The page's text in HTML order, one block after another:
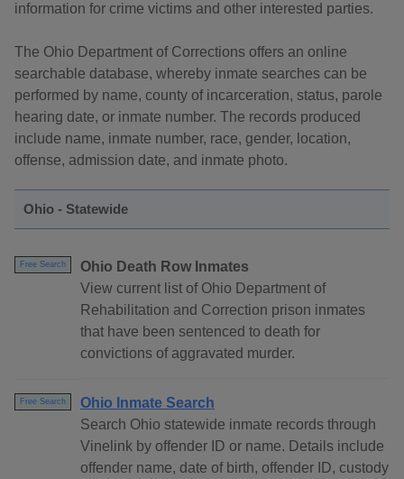
information for crime victims and other interested parties.
The Ohio Department of Corrections offers an online
searchable database, whereby inmate searches can be
performed by name, county of incarceration, status, parole
hearing date, or inmate number. The records produced
include name, inmate number, race, gender, location,
offense, admission date, and inmate photo.
Ohio - Statewide
Free Search
Ohio Death Row Inmates
View current list of Ohio Department of
Rehabilitation and Correction prison inmates
that have been sentenced to death for
convictions of aggravated murder.
Free Search
Ohio Inmate Search
Search Ohio statewide inmate records through
Vinelink by offender ID or name. Details include
offender name, date of birth, offender ID, custody